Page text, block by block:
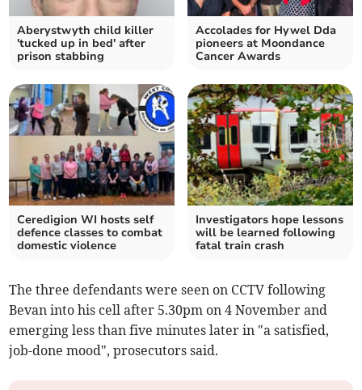
Aberystwyth child killer
'tucked up in bed' after
prison stabbing
Accolades for Hywel Dda
pioneers at Moondance
Cancer Awards
Ceredigion WI hosts self
defence classes to combat
domestic violence
Investigators hope lessons
will be learned following
fatal train crash
The three defendants were seen on CCTV following
Bevan into his cell after 5.30pm on 4 November and
emerging less than five minutes later in "a satisfied,
job-done mood", prosecutors said.